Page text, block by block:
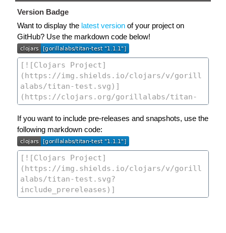
Version Badge
Want to display the latest version of your project on
GitHub? Use the markdown code below!
If you want to include pre-releases and snapshots, use the
following markdown code: